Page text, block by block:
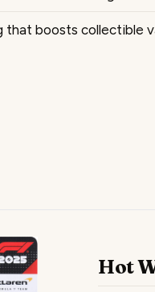
that boosts collectible
Hot